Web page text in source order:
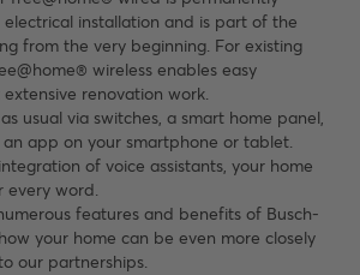
installation and is part of the
from the very beginning. For existing
wireless enables easy
renovation work.
usual via switches, a smart home panel,
app on your smartphone or tablet.
of voice assistants, your home
every word.
features and benefits of Busch-
your home can be even more closely
our partnerships.